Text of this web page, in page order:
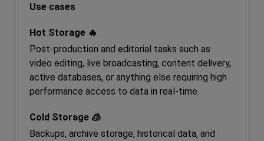
Use cases
Post-production and editorial tasks such as
video editing, live broadcasting, content delivery,
active databases, or anything else requiring high
performance access to data in real-time.
Backups, archive storage, historical data, and